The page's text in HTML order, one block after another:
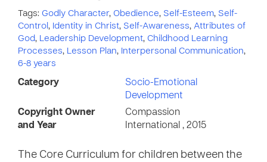
Tags: Godly Character, Obedience, Self-Esteem, Self-
Control , Identity in Christ, Self-Awareness, Attributes of
God, Leadership Development, Childhood Learning
Processes, Lesson Plan, Interpersonal Communication,
6-8 years
Category
Socio-Emotional
Development
Copyright Owner
and Year
Compassion
International , 2015
The Core Curriculum for children between the